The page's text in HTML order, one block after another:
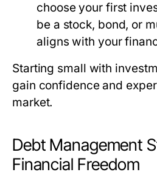
choose your first
be a stock, bond, or
aligns with your
Starting small with
gain confidence and
market.
Debt Management
Financial Freedom